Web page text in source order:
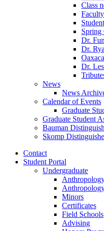
Class
Spring
Dr.
Dr.
Dr.
News
News
Calendar of Events
Graduate
Graduate Student
Bauman
Skomp
Contact
Student Portal
Undergraduate
Minors
Certificates
Field Schools
Advising